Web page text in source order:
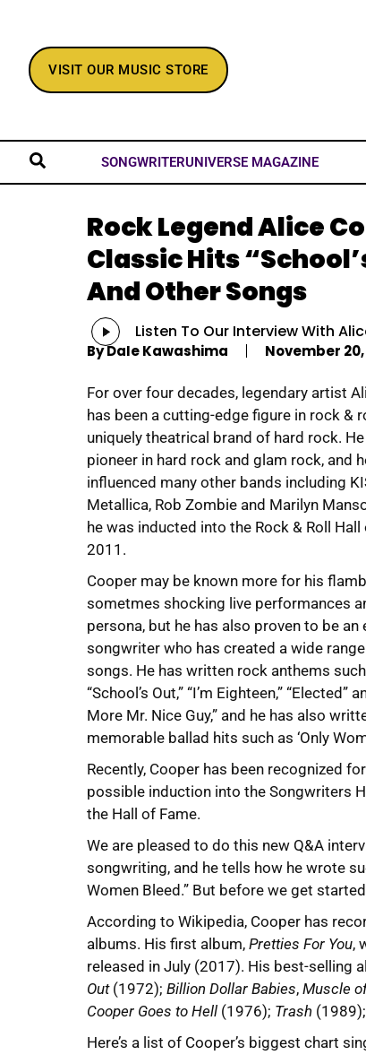
VISIT OUR MUSIC STORE
SONGWRITERUNIVERSE MAGAZINE
Rock Legend Alice
Classic Hits
And Other Songs
Audio
Player
Listen To Our Interview With
ByDale Kawashima November 20,
For over four decades, legendary artist
has been a cutting-edge figure in rock &
uniquely theatrical brand of hard rock.
pioneer in hard rock and glam rock, and
influenced many other bands including
Metallica, Rob Zombie and Marilyn
he was inducted into the Rock & Roll Hall
2011.
Cooper may be known more for his
sometmes shocking live performances
persona, but he has also proven to be an
songwriter who has created a wide
songs. He has written rock anthems
“School’s Out,” “I’m Eighteen,” “Elected”
More Mr. Nice Guy,” and he has also
memorable ballad hits such as ‘Only
Recently, Cooper has been recognized
possible induction into the Songwriters
the Hall of Fame.
We are pleased to do this new Q&A
songwriting, and he tells how he wrote
Women Bleed.” But before we get
According to Wikipedia, Cooper has
albums. His first album, Pretties For You,
released in July (2017). His best-selling
Out(1972); Billion Dollar Babies, Muscle
Cooper Goes to Hell (1976); Trash
Here’s a list of Cooper’s biggest chart